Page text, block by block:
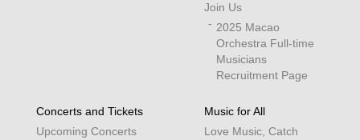
Join Us
2025 Macao
Orchestra Full-time
Musicians
Recruitment Page
Concerts and Tickets
Upcoming Concerts
Music for All
Love Music, Catch